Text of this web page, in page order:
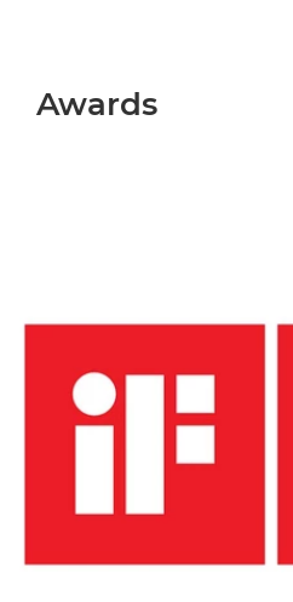
Awards